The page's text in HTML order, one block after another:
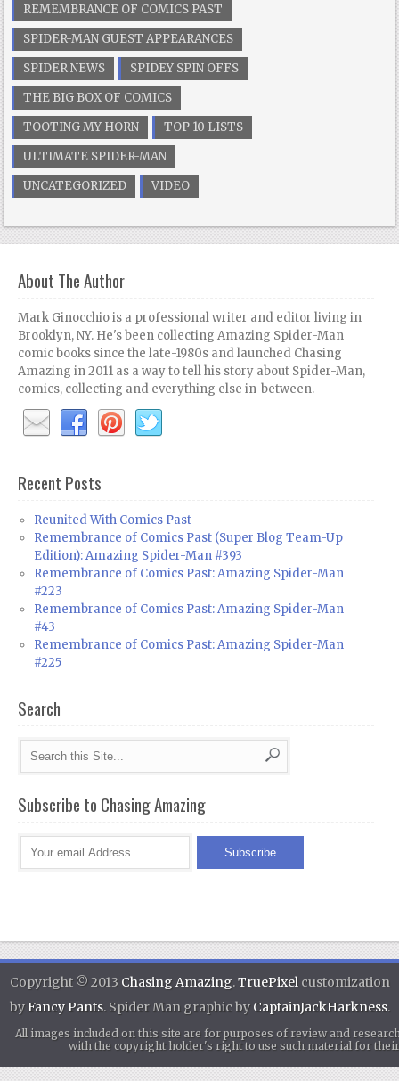
REMEMBRANCE OF COMICS PAST
SPIDER-MAN GUEST APPEARANCES
SPIDER NEWS
SPIDEY SPIN OFFS
THE BIG BOX OF COMICS
TOOTING MY HORN
TOP 10 LISTS
ULTIMATE SPIDER-MAN
UNCATEGORIZED
VIDEO
About The Author
Mark Ginocchio is a professional writer and editor living in
Brooklyn, NY. He's been collecting Amazing Spider-Man
comic books since the late-1980s and launched Chasing
Amazing in 2011 as a way to tell his story about Spider-Man,
comics, collecting and everything else in-between.
Recent Posts
Reunited With Comics Past
Remembrance of Comics Past (Super Blog Team-Up
Edition): Amazing Spider-Man #393
Remembrance of Comics Past: Amazing Spider-Man
#223
Remembrance of Comics Past: Amazing Spider-Man
#43
Remembrance of Comics Past: Amazing Spider-Man
#225
Search
Subscribe to Chasing Amazing
Copyright © 2013 Chasing Amazing.TruePixelcustomization
byFancy Pants. Spider Man graphic by CaptainJackHarkness.
All images included on this site are for purposes of review and
with the copyright holder's right to use such material for